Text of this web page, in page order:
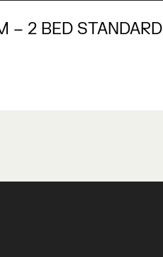
– 2 BED STANDARD